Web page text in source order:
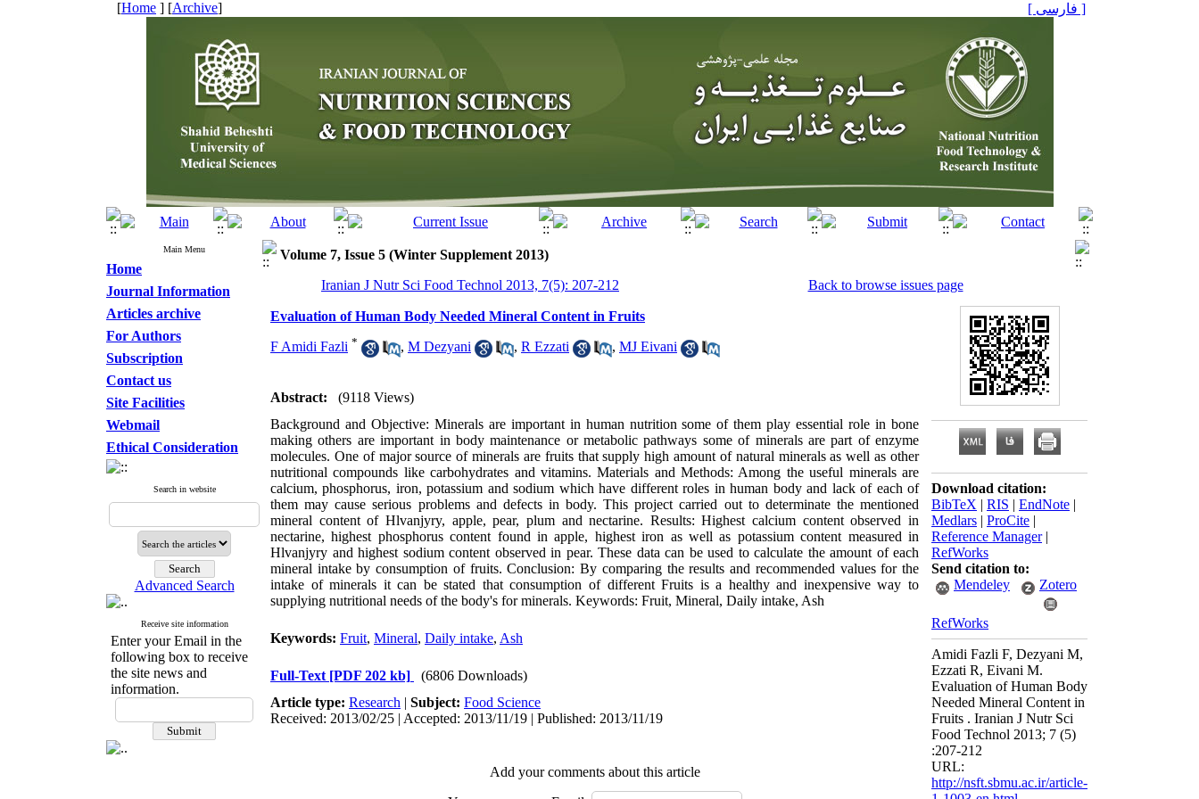
[Home ] [Archive] [ فارسی ]
Main Menu
Home
Journal Information
Articles archive
For Authors
Subscription
Contact us
Site Facilities
Webmail
Ethical Consideration
Search in website
Advanced Search
Receive site information
Enter your Email in the
following box to receive
the site news and
information.
Volume 7, Issue 5 (Winter Supplement 2013)
Iranian J Nutr Sci Food Technol 2013, 7(5): 207-212
Back to browse issues page
Evaluation of Human Body Needed Mineral Content in Fruits
F Amidi Fazli * , M Dezyani , R Ezzati , MJ Eivani
Abstract:
(9118 Views)
Background and Objective: Minerals are important in human nutrition some of them play essential role in bone
making others are important in body maintenance or metabolic pathways some of minerals are part of enzyme
molecules. One of major source of minerals are fruits that supply high amount of natural minerals as well as other
nutritional compounds like carbohydrates and vitamins. Materials and Methods: Among the useful minerals are
calcium, phosphorus, iron, potassium and sodium which have different roles in human body and lack of each of
them may cause serious problems and defects in body. This project carried out to determinate the mentioned
mineral content of Hlvanjyry, apple, pear, plum and nectarine. Results: Highest calcium content observed in
nectarine, highest phosphorus content found in apple, highest iron as well as potassium content measured in
Hlvanjyry and highest sodium content observed in pear. These data can be used to calculate the amount of each
mineral intake by consumption of fruits. Conclusion: By comparing the results and recommended values for the
intake of minerals it can be stated that consumption of different Fruits is a healthy and inexpensive way to
supplying nutritional needs of the body's for minerals. Keywords: Fruit, Mineral, Daily intake, Ash
Keywords: Fruit, Mineral, Daily intake, Ash
Full-Text [PDF 202 kb]
(6806 Downloads)
Article type: Research | Subject: Food Science
Received: 2013/02/25 | Accepted: 2013/11/19 | Published: 2013/11/19
Add your comments about this article
Download citation:
BibTeX | RIS | EndNote |
Medlars | ProCite |
Reference Manager|
RefWorks
Send citation to:
Mendeley
Zotero
RefWorks
Amidi Fazli F, Dezyani M,
Ezzati R, Eivani M.
Evaluation of Human Body
Needed Mineral Content in
Fruits . Iranian J Nutr Sci
Food Technol 2013; 7 (5)
:207-212
URL:
http://nsft.sbmu.ac.ir/article-